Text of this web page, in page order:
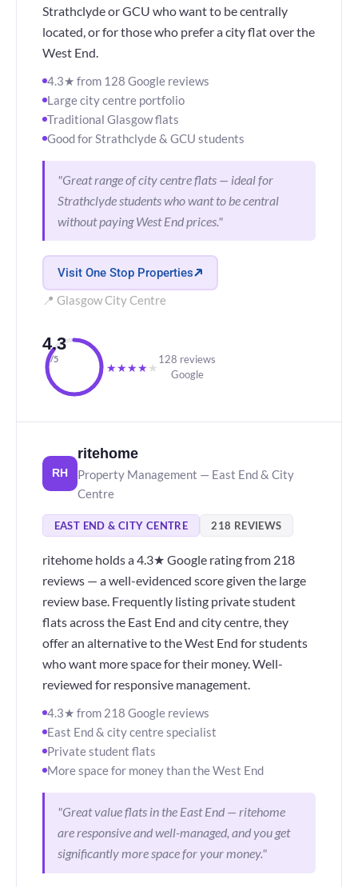
Strathclyde or GCU who want to be centrally
located, or for those who prefer a city flat over the
West End.
4.3★ from 128 Google reviews
Large city centre portfolio
Traditional Glasgow flats
Good for Strathclyde & GCU students
"Great range of city centre flats — ideal for
Strathclyde students who want to be central
without paying West End prices."
Visit One Stop Properties
📍 Glasgow City Centre
4.3
/5
★★★★ ★
128 reviews
Google
RH
ritehome
Property Management — East End & City
Centre
EAST END & CITY CENTRE 218 REVIEWS
ritehome holds a 4.3★ Google rating from 218
reviews — a well-evidenced score given the large
review base. Frequently listing private student
flats across the East End and city centre, they
offer an alternative to the West End for students
who want more space for their money. Well-
reviewed for responsive management.
4.3★ from 218 Google reviews
East End & city centre specialist
Private student flats
More space for money than the West End
"Great value flats in the East End — ritehome
are responsive and well-managed, and you get
significantly more space for your money."